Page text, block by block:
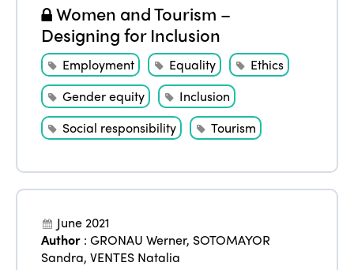
Women and Tourism –
Designing for Inclusion
Employment Equality
Ethics
Gender equity
Inclusion
Social responsibility
Tourism
June 2021
Author :GRONAU Werner, SOTOMAYOR
Sandra,VENTES Natalia